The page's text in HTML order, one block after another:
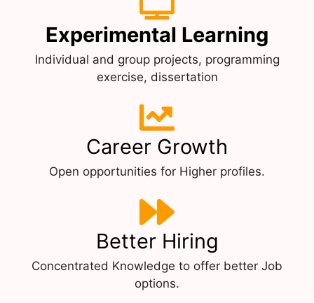
Experimental Learning
Individual and group projects, programming
exercise, dissertation
Career Growth
Open opportunities for Higher profiles.
Better Hiring
Concentrated Knowledge to offer better Job
options.